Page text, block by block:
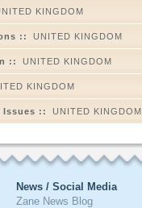
KINGDOM
:: UNITED KINGDOM
:: UNITED KINGDOM
KINGDOM
Issues :: UNITED KINGDOM
News / Social Media
Zane News Blog